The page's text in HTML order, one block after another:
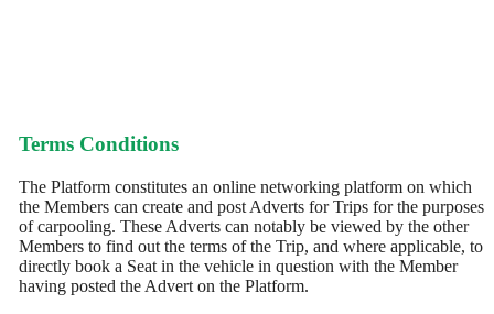
Terms Conditions
The Platform constitutes an online networking platform on which
the Members can create and post Adverts for Trips for the purposes
of carpooling. These Adverts can notably be viewed by the other
Members to find out the terms of the Trip, and where applicable, to
directly book a Seat in the vehicle in question with the Member
having posted the Advert on the Platform.